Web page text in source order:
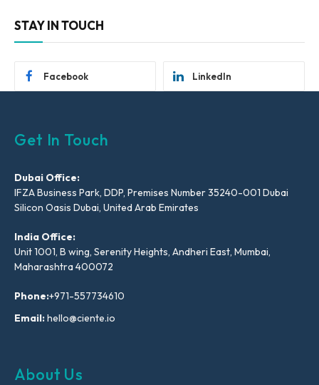
STAY IN TOUCH
Facebook LinkedIn
Get In Touch
Dubai Office:
IFZA Business Park, DDP, Premises Number 35240-001 Dubai
Silicon Oasis Dubai, United Arab Emirates
India Office:
Unit 1001, B wing, Serenity Heights, Andheri East, Mumbai,
Maharashtra 400072
Phone:+971-557734610
Email:hello@ciente.io
About Us